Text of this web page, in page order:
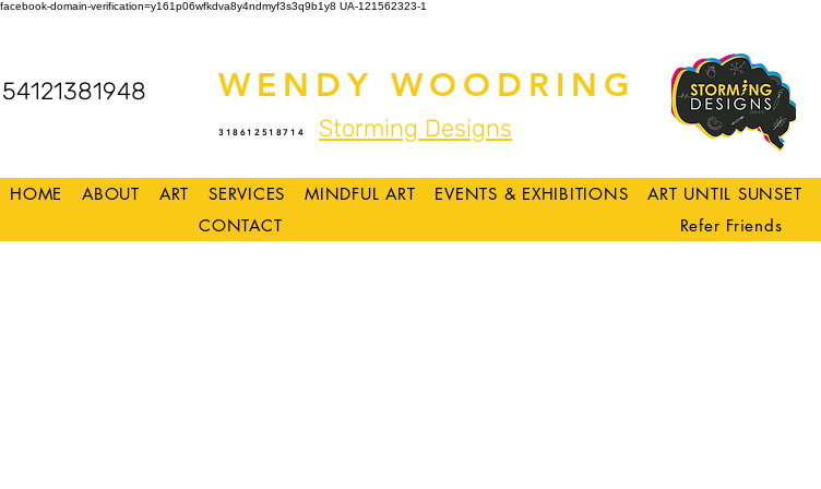
facebook-domain-verification=y161p06wfkdva8y4ndmyf3s3q9b1y8 UA-121562323-1
54121381948 WENDY WOODRING
318612518714 Storming Designs
HOME ABOUT ART SERVICES MINDFUL ART EVENTS & EXHIBITIONS ART UNTIL SUNSET
CONTACT
Refer Friends